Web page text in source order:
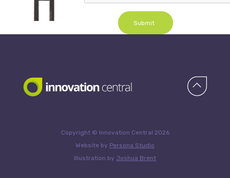
Submit
Copyright © Innovation Central 2026
Website by Persona Studio
Illustration by Joshua Brent